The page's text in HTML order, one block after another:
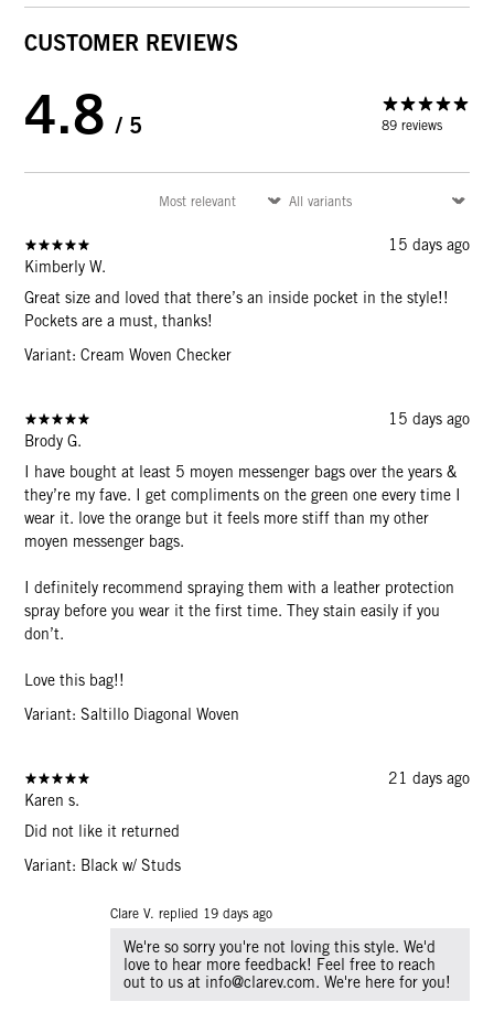
CUSTOMER REVIEWS
4.8 / 5 89 reviews
15 days ago
Kimberly W.
Great size and loved that there’s an inside pocket in the style!!
Pockets are a must, thanks!
Variant: Cream Woven Checker
15 days ago
Brody G.
I have bought at least 5 moyen messenger bags over the years &
they’re my fave. I get compliments on the green one every time I
wear it. love the orange but it feels more stiff than my other
moyen messenger bags.
I definitely recommend spraying them with a leather protection
spray before you wear it the first time. They stain easily if you
don’t.
Love this bag!!
Variant: Saltillo Diagonal Woven
21 days ago
Karen s.
Did not like it returned
Variant: Black w/ Studs
Clare V. replied 19 days ago
We're so sorry you're not loving this style. We'd
love to hear more feedback! Feel free to reach
out to us at info@clarev.com. We're here for you!